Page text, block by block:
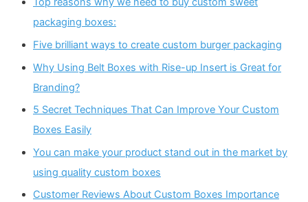
packaging boxes:
Five brilliant ways to create custom burger packaging
Why Using Belt Boxes with Rise-up Insert is Great for
Branding?
5 Secret Techniques That Can Improve Your Custom
Boxes Easily
You can make your product stand out in the market by
using quality custom boxes
Customer Reviews About Custom Boxes Importance